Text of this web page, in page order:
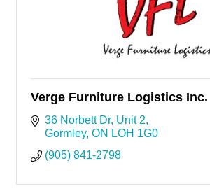
Verge Furniture Logistics Inc.
36 Norbett Dr, Unit 2
Gormley ON LOH 1G0
(905) 841-2798